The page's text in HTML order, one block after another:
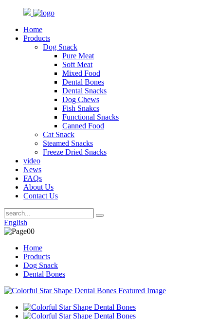
Home
Products
Dog Snack
Pure Meat
Soft Meat
Mixed Food
Dental Bones
Dental Snacks
Dog Chews
Fish Snakcs
Functional Snacks
Canned Food
Cat Snack
Steamed Snacks
Freeze Dried Snacks
video
News
FAQs
About Us
Contact Us
English
Home
Products
Dog Snack
Dental Bones